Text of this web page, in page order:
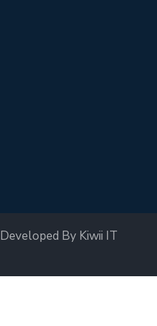
Developed By Kiwii IT